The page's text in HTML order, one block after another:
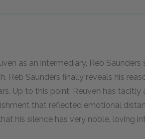
as an intermediary, Reb
Reb Saunders finally reveals his
Up to this point, Reuven has tacitly
that reflected emotional
his silence has very noble, loving